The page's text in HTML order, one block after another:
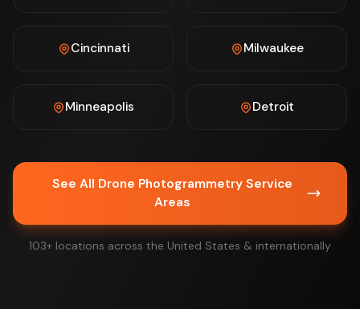
Cincinnati Milwaukee
Minneapolis Detroit
See All Drone Photogrammetry Service
Areas
103+ locations across the United States & internationally